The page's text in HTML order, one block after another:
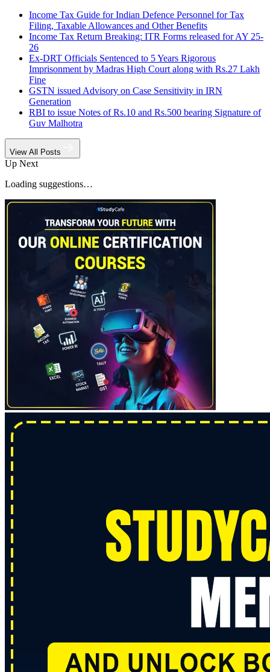
Income Tax Guide for Indian Defence Personnel for Tax
Filing, Taxable Allowances and Other Benefits
Income Tax Return Breaking: ITR Forms released for AY 25-
26
Ex-DRT Officials Sentenced to 5 Years Rigorous
Imprisonment by Madras High Court along with Rs.27 Lakh
Fine
GSTN issued Advisory on Case Sensitivity in IRN
Generation
RBI to issue Notes of Rs.10 and Rs.500 bearing Signature of
Guv Malhotra
View All Posts
Up Next
Loading suggestions…